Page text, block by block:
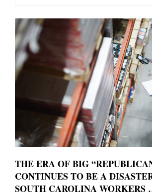
THE ERA OF BIG
CONTINUES TO BE A
SOUTH CAROLINA WORKERS